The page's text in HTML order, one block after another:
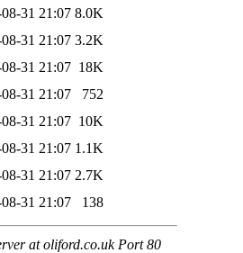
31 21:07 8.0K
31 21:07 3.2K
31 21:07 18K
31 21:07
752
31 21:07 10K
31 21:07 1.1K
31 21:07 2.7K
31 21:07 138
at oliford.co.uk Port 80